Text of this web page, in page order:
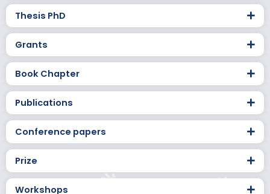
Thesis PhD
Grants
Book Chapter
Publications
Conference papers
Prize
Workshops